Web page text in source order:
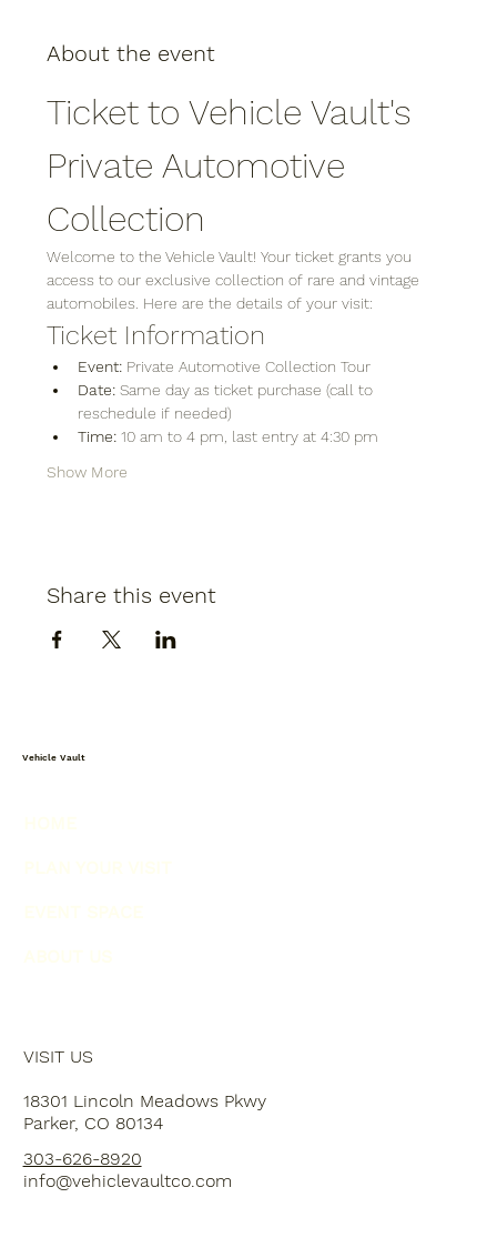
About the event
Ticket to Vehicle Vault's
Private Automotive
Collection
Welcome to the Vehicle Vault! Your ticket grants you
access to our exclusive collection of rare and vintage
automobiles. Here are the details of your visit:
Ticket Information
Event: Private Automotive Collection Tour
Date: Same day as ticket purchase (call to
reschedule if needed)
Time: 10 am to 4 pm, last entry at 4:30 pm
Show More
Share this event
Vehicle Vault
VISIT US
18301 Lincoln Meadows Pkwy
Parker, CO 80134
303-626-8920
info@vehiclevaultco.com